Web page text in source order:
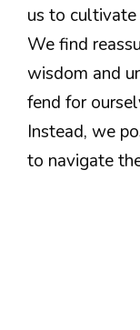
us to
We find
wisdom and
fend for
Instead, we
to navigate